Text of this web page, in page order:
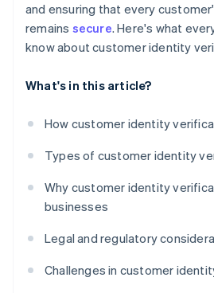
and ensuring that every
remains secure. Here's what
know about customer identity
What's in this article?
How customer identity
Types of customer identity
Why customer identity
businesses
Legal and regulatory
Challenges in customer